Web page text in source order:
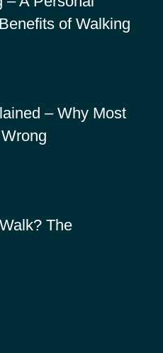
of Walking
– Why Most
The